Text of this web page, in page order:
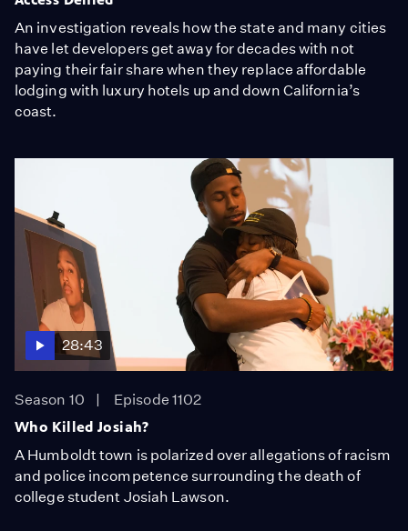
An investigation reveals how the state and many cities
have let developers get away for decades with not
paying their fair share when they replace affordable
lodging with luxury hotels up and down California’s
coast.
28:43
Season 10
Episode 1102
Who Killed Josiah?
A Humboldt town is polarized over allegations of racism
and police incompetence surrounding the death of
college student Josiah Lawson.